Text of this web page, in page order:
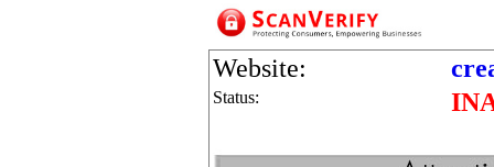
Website:
Status: